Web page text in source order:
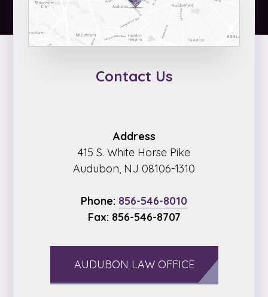
Contact Us
Address
415 S. White Horse Pike
Audubon, NJ 08106-1310
Phone: 856-546-8010
Fax: 856-546-8707
AUDUBON LAW OFFICE